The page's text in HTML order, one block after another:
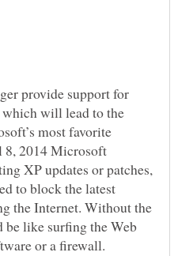
provide support for
will lead to the
most favorite
8, 2014 Microsoft
XP updates or patches,
to block the latest
the Internet. Without the
like surfing the Web
or a firewall.